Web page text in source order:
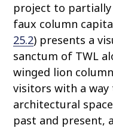
project to
faux column
25.2) presents a
sanctum of TWL
winged lion
visitors with a
architectural
past and present,